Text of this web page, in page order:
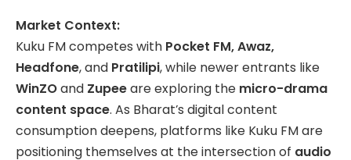
Market Context:
Kuku FM competes with Pocket FM, Awaz,
Headfone, and Pratilipi, while newer entrants like
WinZOand Zupeeare exploring the micro-drama
content space. As Bharat’s digital content
consumption deepens, platforms like Kuku FM are
positioning themselves at the intersection of audio